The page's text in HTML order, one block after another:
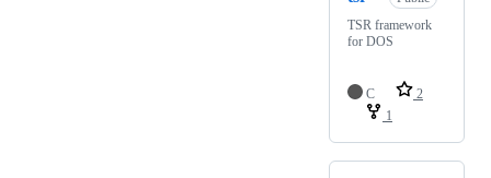
TSR framework
for DOS
C
2
1